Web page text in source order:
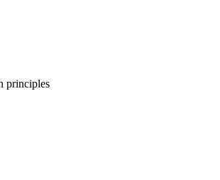
principles